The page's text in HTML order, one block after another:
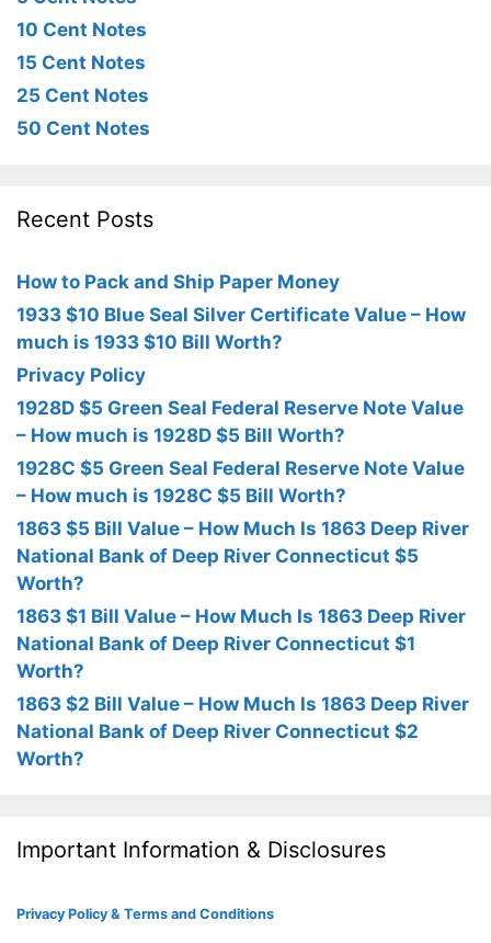
10 Cent Notes
15 Cent Notes
25 Cent Notes
50 Cent Notes
Recent Posts
How to Pack and Ship Paper Money
1933 $10 Blue Seal Silver Certificate Value – How
much is 1933 $10 Bill Worth?
Privacy Policy
1928D $5 Green Seal Federal Reserve Note Value
– How much is 1928D $5 Bill Worth?
1928C $5 Green Seal Federal Reserve Note Value
– How much is 1928C $5 Bill Worth?
1863 $5 Bill Value – How Much Is 1863 Deep River
National Bank of Deep River Connecticut $5
Worth?
1863 $1 Bill Value – How Much Is 1863 Deep River
National Bank of Deep River Connecticut $1
Worth?
1863 $2 Bill Value – How Much Is 1863 Deep River
National Bank of Deep River Connecticut $2
Worth?
Important Information & Disclosures
Privacy Policy & Terms and Conditions